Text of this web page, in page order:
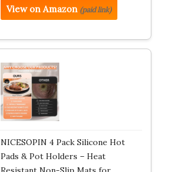
View on Amazon (paid link)
NICESOPIN 4 Pack Silicone Hot
Pads & Pot Holders – Heat